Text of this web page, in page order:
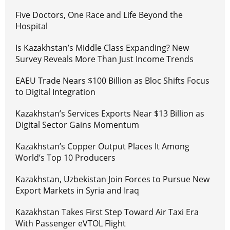
Five Doctors, One Race and Life Beyond the
Hospital
Is Kazakhstan’s Middle Class Expanding? New
Survey Reveals More Than Just Income Trends
EAEU Trade Nears $100 Billion as Bloc Shifts Focus
to Digital Integration
Kazakhstan’s Services Exports Near $13 Billion as
Digital Sector Gains Momentum
Kazakhstan’s Copper Output Places It Among
World’s Top 10 Producers
Kazakhstan, Uzbekistan Join Forces to Pursue New
Export Markets in Syria and Iraq
Kazakhstan Takes First Step Toward Air Taxi Era
With Passenger eVTOL Flight